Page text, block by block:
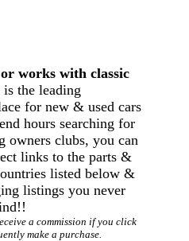
works with classic
the leading
for new & used cars
hours searching for
owners clubs, you can
links to the parts &
listed below &
listings you never
a commission if you click
make a purchase.